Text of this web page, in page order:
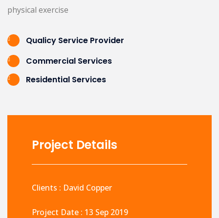
physical exercise
Qualicy Service Provider
Commercial Services
Residential Services
Project Details
Clients : David Copper
Project Date : 13 Sep 2019